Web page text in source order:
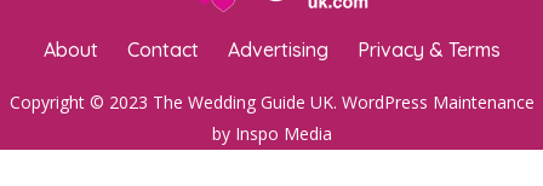
About Contact Advertising Privacy & Terms
Copyright © 2023 The Wedding Guide UK. WordPress Maintenance
by Inspo Media